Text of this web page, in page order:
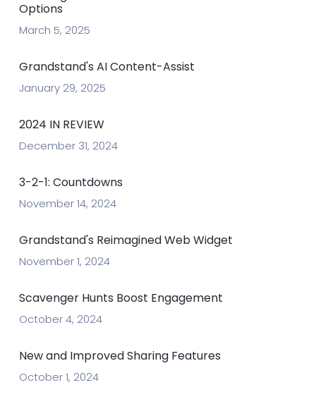
Options
March 5, 2025
Grandstand's AI Content-Assist
January 29, 2025
2024 IN REVIEW
December 31, 2024
3-2-1: Countdowns
November 14, 2024
Grandstand's Reimagined Web Widget
November 1, 2024
Scavenger Hunts Boost Engagement
October 4, 2024
New and Improved Sharing Features
October 1, 2024